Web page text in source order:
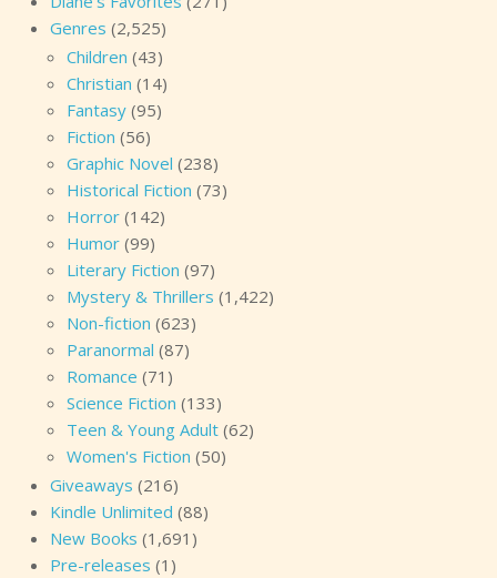
Genres (2,525)
Children (43)
Christian (14)
Fantasy (95)
Fiction (56)
Graphic Novel (238)
Historical Fiction (73)
Horror (142)
Humor (99)
Literary Fiction (97)
Mystery & Thrillers (1,422)
Non-fiction (623)
Paranormal (87)
Romance (71)
Science Fiction (133)
Teen & Young Adult (62)
Women's Fiction (50)
Giveaways (216)
Kindle Unlimited (88)
New Books (1,691)
Pre-releases (1)